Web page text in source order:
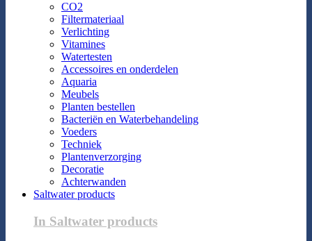
CO2
Filtermateriaal
Verlichting
Vitamines
Watertesten
Accessoires en onderdelen
Aquaria
Meubels
Planten bestellen
Bacteriën en Waterbehandeling
Voeders
Techniek
Plantenverzorging
Decoratie
Achterwanden
Saltwater products
In Saltwater products